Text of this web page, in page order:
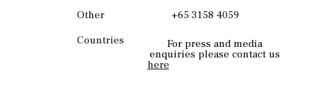
Other
Countries
+65 3158 4059
For press and media
enquiries please contact us
here